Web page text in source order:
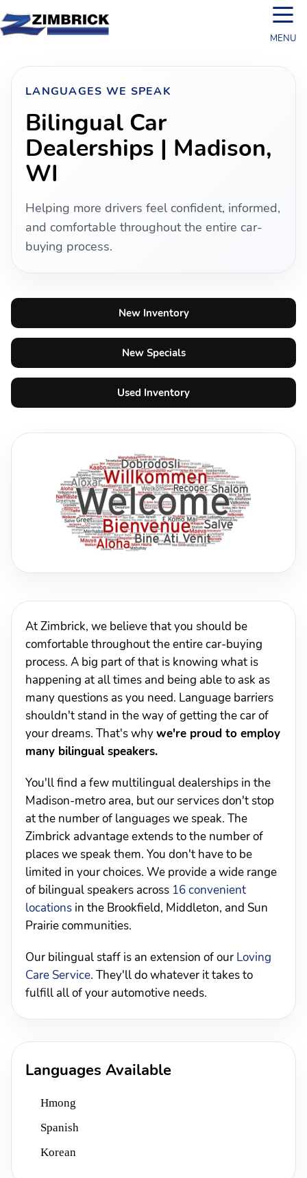
☰
MENU
LANGUAGES WE SPEAK
Bilingual Car
Dealerships | Madison,
WI
Helping more drivers feel confident, informed,
and comfortable throughout the entire car-
buying process.
New Inventory
New Specials
Used Inventory
At Zimbrick, we believe that you should be
comfortable throughout the entire car-buying
process. A big part of that is knowing what is
happening at all times and being able to ask as
many questions as you need. Language barriers
shouldn't stand in the way of getting the car of
your dreams. That's whywe're proud to employ
many bilingual speakers.
You'll find a few multilingual dealerships in the
Madison-metro area, but our services don't stop
at the number of languages we speak. The
Zimbrick advantage extends to the number of
places we speak them. You don't have to be
limited in your choices. We provide a wide range
of bilingual speakers across 16 convenient
locations in the Brookfield, Middleton, and Sun
Prairie communities.
Our bilingual staff is an extension of our Loving
Care Service. They'll do whatever it takes to
fulfill all of your automotive needs.
Languages Available
Hmong
Spanish
Korean